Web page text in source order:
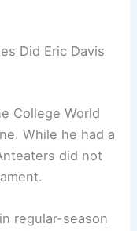
Did Eric Davis
College World
While he had a
did not
regular-season